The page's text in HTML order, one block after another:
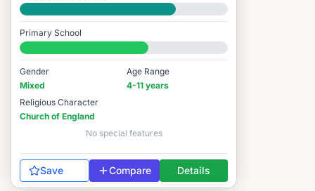
Good
Primary School
#5,703 / 14,978
Gender
Mixed
Age Range
4-11 years
Religious Character
Church of England
No special features
Save Compare Details